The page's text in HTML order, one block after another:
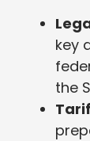
key
the